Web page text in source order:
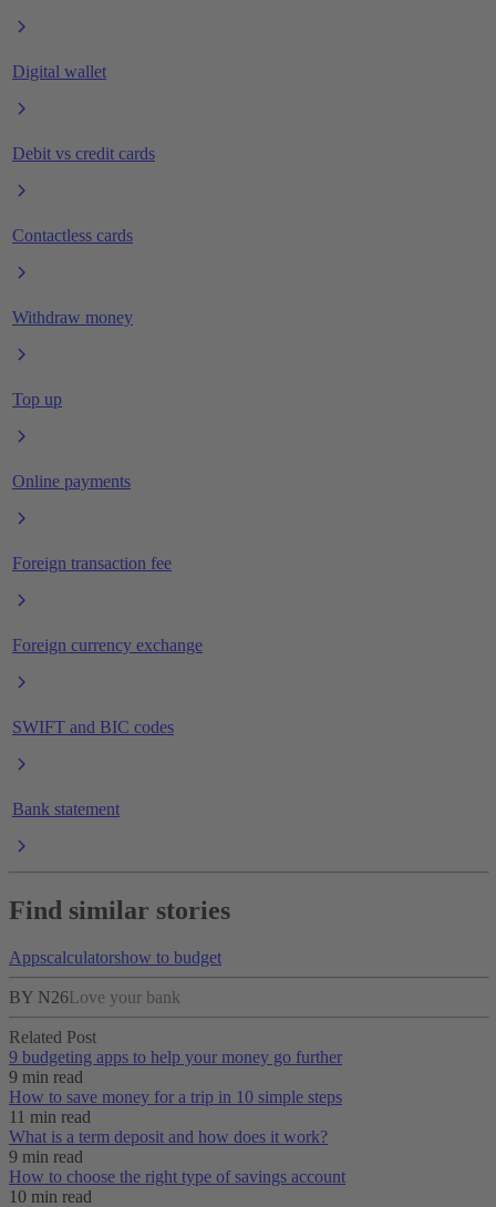
Digital wallet
Debit vs credit cards
Contactless cards
Withdraw money
Top up
Online payments
Foreign transaction fee
Foreign currency exchange
SWIFT and BIC codes
Bank statement
Find similar stories
Appscalculatorshow to budget
BY N26Love your bank
Related Post
9 budgeting apps to help your money go further
9 min read
How to save money for a trip in 10 simple steps
11 min read
What is a term deposit and how does it work?
9 min read
How to choose the right type of savings account
10 min read